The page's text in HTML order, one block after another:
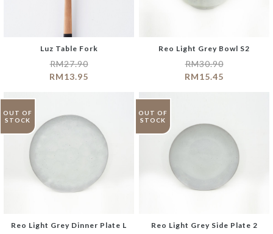
Luz Table Fork
RM27.90
RM13.95
Reo Light Grey Bowl S2
RM30.90
RM15.45
OUT OF
STOCK
Reo Light Grey Dinner Plate L
OUT OF
STOCK
Reo Light Grey Side Plate 2